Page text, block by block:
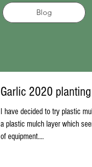
Blog
Garlic 2020
I have decided to try plastic
a plastic mulch layer which
of equipment....